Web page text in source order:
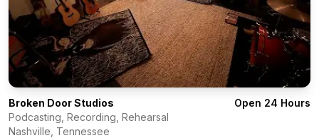
Broken Door Studios
Open 24 Hours
Podcasting, Recording, Rehearsal
Nashville Tennessee